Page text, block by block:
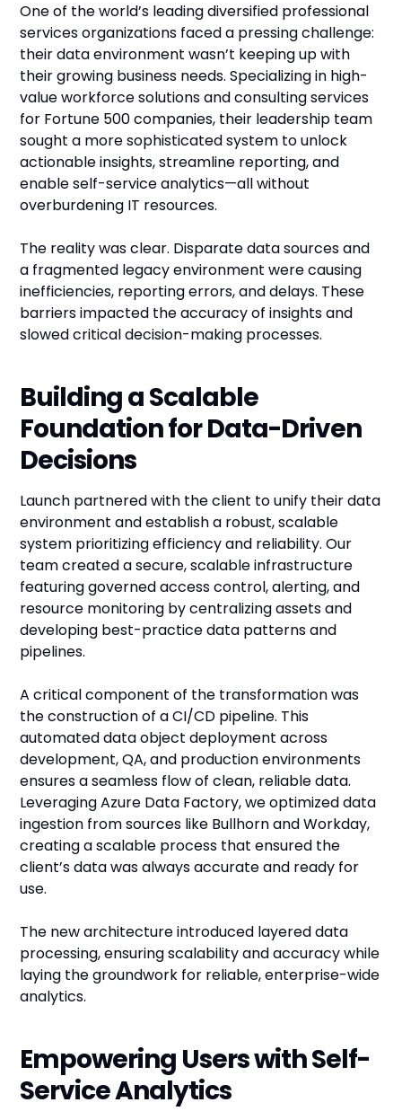
One of the world’s leading diversified professional
services organizations faced a pressing challenge:
their data environment wasn’t keeping up with
their growing business needs. Specializing in high-
value workforce solutions and consulting services
for Fortune 500 companies, their leadership team
sought a more sophisticated system to unlock
actionable insights, streamline reporting, and
enable self-service analytics—all without
overburdening IT resources.
The reality was clear. Disparate data sources and
a fragmented legacy environment were causing
inefficiencies, reporting errors, and delays. These
barriers impacted the accuracy of insights and
slowed critical decision-making processes.
Building a Scalable
Foundation for Data-Driven
Decisions
Launch partnered with the client to unify their data
environment and establish a robust, scalable
system prioritizing efficiency and reliability. Our
team created a secure, scalable infrastructure
featuring governed access control, alerting, and
resource monitoring by centralizing assets and
developing best-practice data patterns and
pipelines.
A critical component of the transformation was
the construction of a CI/CD pipeline. This
automated data object deployment across
development, QA, and production environments
ensures a seamless flow of clean, reliable data.
Leveraging Azure Data Factory, we optimized data
ingestion from sources like Bullhorn and Workday,
creating a scalable process that ensured the
client’s data was always accurate and ready for
use.
The new architecture introduced layered data
processing, ensuring scalability and accuracy while
laying the groundwork for reliable, enterprise-wide
analytics.
Empowering Users with Self-
Service Analytics